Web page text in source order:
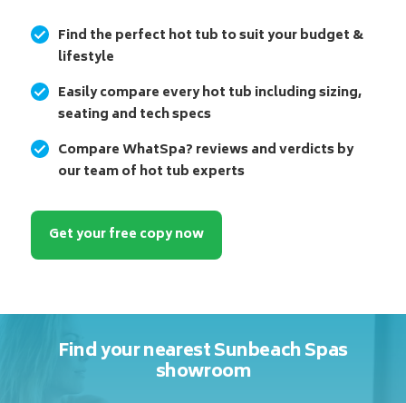
Find the perfect hot tub to suit your budget &
lifestyle
Easily compare every hot tub including sizing,
seating and tech specs
Compare WhatSpa? reviews and verdicts by
our team of hot tub experts
Get your free copy now
Find your nearest Sunbeach Spas
showroom